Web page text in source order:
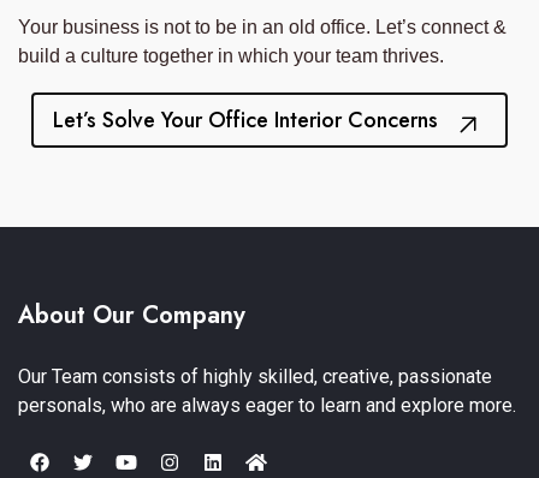
Your business is not to be in an old office. Let’s connect &
build a culture together in which your team thrives.
Let’s Solve Your Office Interior Concerns
About Our Company
Our Team consists of highly skilled, creative, passionate
personals, who are always eager to learn and explore more.